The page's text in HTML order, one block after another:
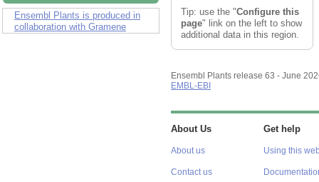
Ensembl Plants is produced in
collaboration with Gramene
Tip: use the "Configure this
page" link on the left to show
additional data in this region.
Ensembl Plants release 63 - June
EMBL-EBI
About Us
About us
Contact us
Get help
Using this